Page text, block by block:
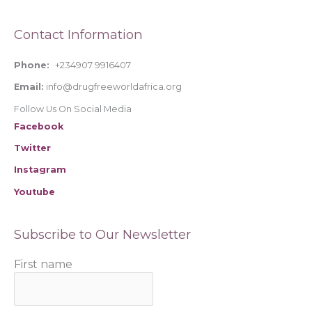
rContact Information
Phone: +234907 9916407
Email: info@drugfreeworldafrica.org
Follow Us On Social Media
Facebook
Twitter
Instagram
Youtube
Subscribe to Our Newsletter
First name